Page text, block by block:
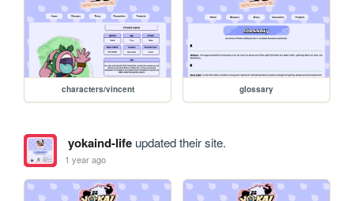
characters/vincent glossary
yokaind-lifeupdated their site.
1 year ago